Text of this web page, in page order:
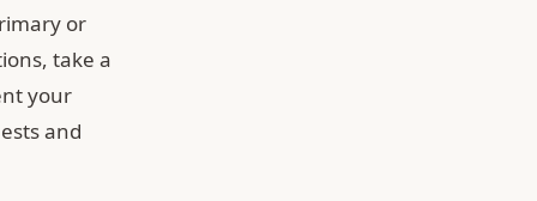
or
take a
your
and